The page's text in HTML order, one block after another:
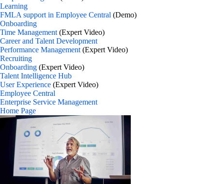
Learning
FMLA support in Employee Central (Demo)
Onboarding
Time Management (Expert Video)
Career and Talent Development
Performance Management (Expert Video)
Recruiting
Onboarding (Expert Video)
Talent Intelligence Hub
User Experience (Expert Video)
Employee Central
Enterprise Service Management
Home Page